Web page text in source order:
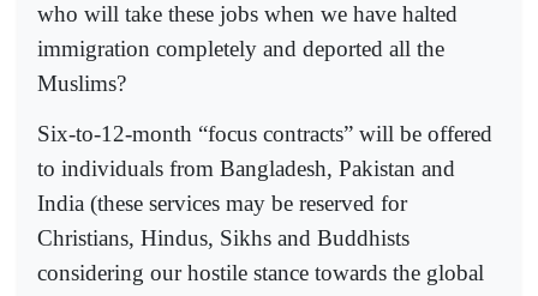
who will take these jobs when we have halted
immigration completely and deported all the
Muslims?
Six-to-12-month “focus contracts” will be offered
to individuals from Bangladesh, Pakistan and
India (these services may be reserved for
Christians, Hindus, Sikhs and Buddhists
considering our hostile stance towards the global